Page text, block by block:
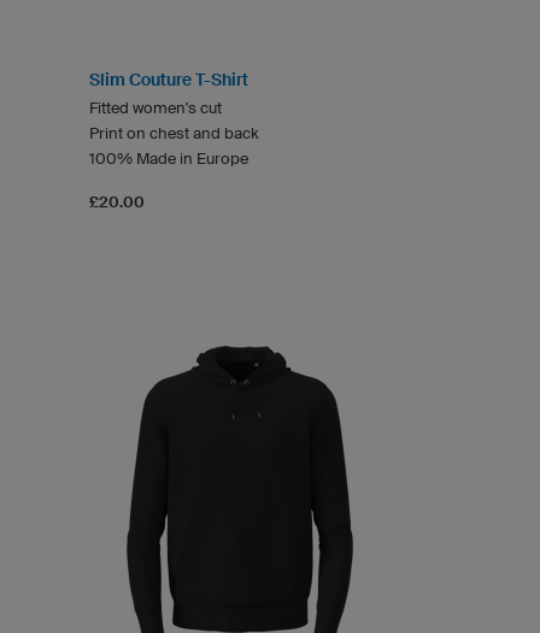
Slim Couture T-Shirt
Fitted women's cut
Print on chest and back
100% Made in Europe
£20.00